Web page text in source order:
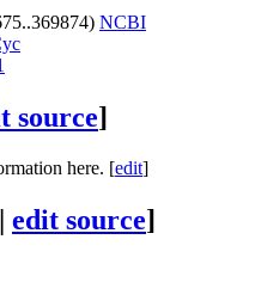
NCBI
source]
here. [edit]
| edit source]